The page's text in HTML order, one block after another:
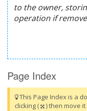
Page Index
This Page Index is a
clicking (
) then move